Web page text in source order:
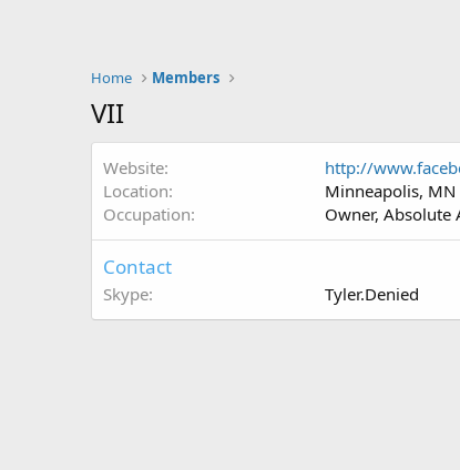
Home Members
VII
Website
http://
Location
Minneapolis, MN
Occupation
Owner, Absolute
Contact
Skype Tyler.Denied